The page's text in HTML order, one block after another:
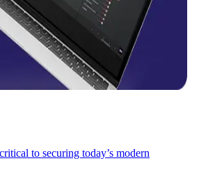
to securing today’s modern